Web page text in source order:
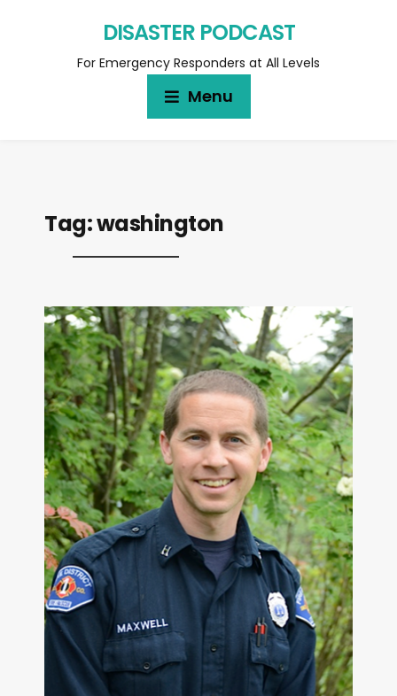
DISASTER PODCAST
For Emergency Responders at All Levels
Menu
Tag:washington